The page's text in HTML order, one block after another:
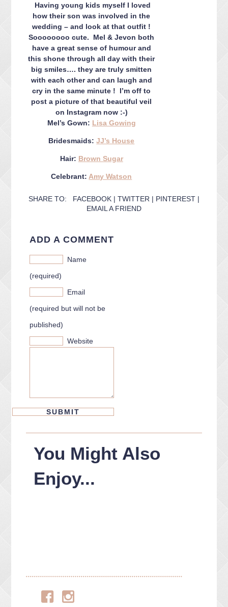
Having young kids myself I loved
how their son was involved in the
wedding – and look at that outfit !
Soooooooo cute. Mel & Jevon both
have a great sense of humour and
this shone through all day with their
big smiles…. they are truly smitten
with each other and can laugh and
cry in the same minute ! I’m off to
post a picture of that beautiful veil
on Instagram now :-)
Mel’s Gown: Lisa Gowing
Bridesmaids:JJ’s House
Hair: Brown Sugar
Celebrant: Amy Watson
SHARE TO: FACEBOOK | TWITTER | PINTEREST |
EMAIL A FRIEND
ADD A COMMENT
Name
(required)
Email
(required but will not be
published)
Website
You Might Also
Enjoy...
Facebook
Instagram